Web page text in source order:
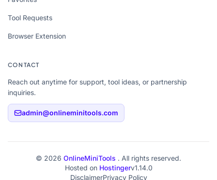
Tool Requests
Browser Extension
CONTACT
Reach out anytime for support, tool ideas, or partnership
inquiries.
admin@onlineminitools.com
© 2026 OnlineMiniTools . All rights reserved.
Hosted on Hostingerv1.14.0
DisclaimerPrivacy Policy